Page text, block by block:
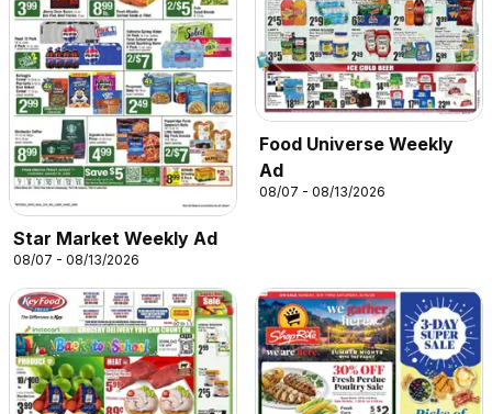
Star Market Weekly Ad
08/07 - 08/13/2026
Food Universe Weekly
Ad
08/07 - 08/13/2026